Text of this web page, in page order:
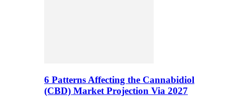
6 Patterns Affecting the Cannabidiol
(CBD) Market Projection Via 2027